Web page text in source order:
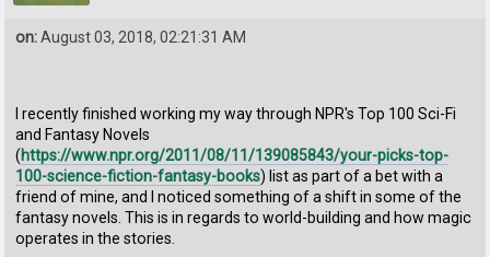
on:August 03, 2018, 02:21:31 AM
I recently finished working my way through NPR's Top 100 Sci-Fi
and Fantasy Novels
(https://www.npr.org/2011/08/11/139085843/your-picks-top-
100-science-fiction-fantasy-books) list as part of a bet with a
friend of mine, and I noticed something of a shift in some of the
fantasy novels. This is in regards to world-building and how magic
operates in the stories.